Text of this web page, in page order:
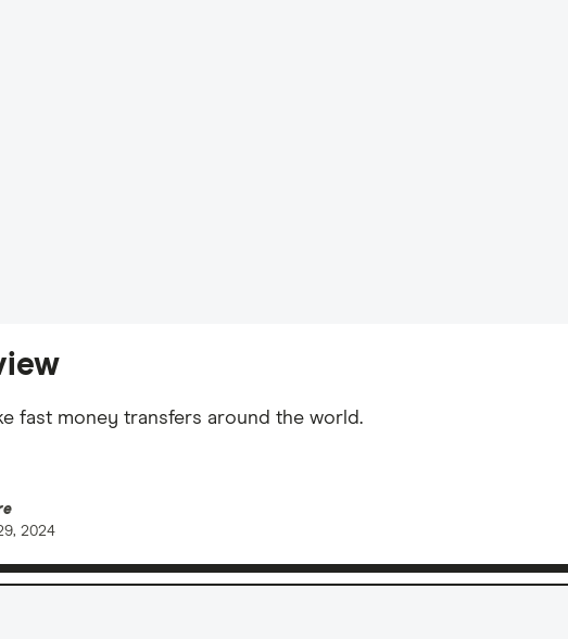
fast money transfers around the world.
2024